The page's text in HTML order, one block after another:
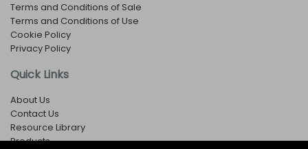
Terms and Conditions of Sale
Terms and Conditions of Use
Cookie Policy
Privacy Policy
Quick Links
About Us
Contact Us
Resource Library
Products